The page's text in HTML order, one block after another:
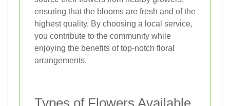
ensuring that the blooms are fresh and of the
highest quality. By choosing a local service,
you contribute to the community while
enjoying the benefits of top-notch floral
arrangements.
Types of Flowers Available